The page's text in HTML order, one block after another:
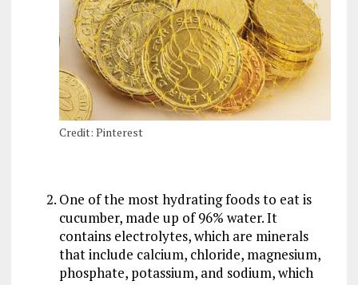
Credit: Pinterest
One of the most hydrating foods to eat is
cucumber, made up of 96% water. It
contains electrolytes, which are minerals
that include calcium, chloride, magnesium,
phosphate, potassium, and sodium, which